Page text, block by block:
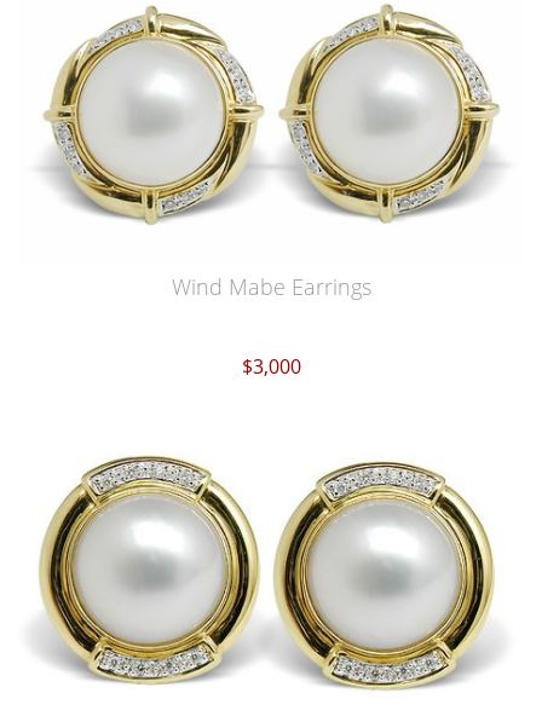
Wind Mabe Earrings
$3,000